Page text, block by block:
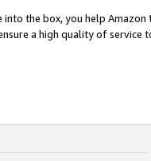
into the box, you help
a high quality of service